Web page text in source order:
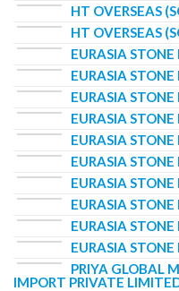
HT OVERSEAS
HT OVERSEAS
EURASIA
EURASIA
EURASIA
EURASIA
EURASIA
EURASIA
EURASIA
EURASIA
EURASIA STONE
EURASIA
PRIYA GLOBAL
IMPORT PRIVATE